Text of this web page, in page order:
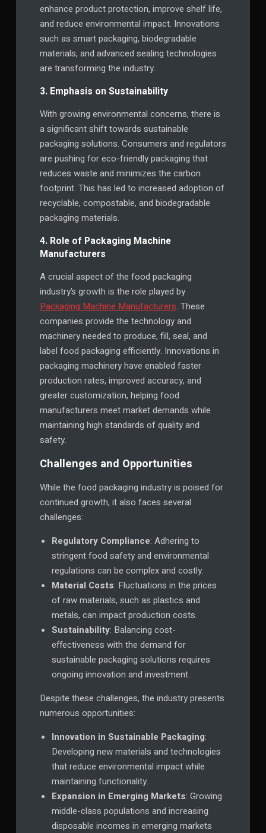
enhance product protection, improve shelf life,
and reduce environmental impact. Innovations
such as smart packaging, biodegradable
materials, and advanced sealing technologies
are transforming the industry.
3. Emphasis on Sustainability
With growing environmental concerns, there is
a significant shift towards sustainable
packaging solutions. Consumers and regulators
are pushing for eco-friendly packaging that
reduces waste and minimizes the carbon
footprint. This has led to increased adoption of
recyclable, compostable, and biodegradable
packaging materials.
4. Role of Packaging Machine
Manufacturers
A crucial aspect of the food packaging
industry’s growth is the role played by
Packaging Machine Manufacturers. These
companies provide the technology and
machinery needed to produce, fill, seal, and
label food packaging efficiently. Innovations in
packaging machinery have enabled faster
production rates, improved accuracy, and
greater customization, helping food
manufacturers meet market demands while
maintaining high standards of quality and
safety.
Challenges and Opportunities
While the food packaging industry is poised for
continued growth, it also faces several
challenges:
Regulatory Compliance: Adhering to
stringent food safety and environmental
regulations can be complex and costly.
Material Costs: Fluctuations in the prices
of raw materials, such as plastics and
metals, can impact production costs.
Sustainability: Balancing cost-
effectiveness with the demand for
sustainable packaging solutions requires
ongoing innovation and investment.
Despite these challenges, the industry presents
numerous opportunities:
Innovation in Sustainable Packaging:
Developing new materials and technologies
that reduce environmental impact while
maintaining functionality.
Expansion in Emerging Markets: Growing
middle-class populations and increasing
disposable incomes in emerging markets